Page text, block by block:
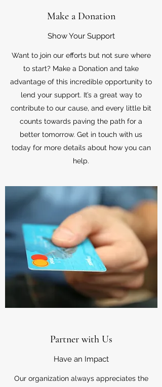
Make a Donation
Show Your Support
Want to join our efforts but not sure where
to start? Make a Donation and take
advantage of this incredible opportunity to
lend your support. It’s a great way to
contribute to our cause, and every little bit
counts towards paving the path for a
better tomorrow. Get in touch with us
today for more details about how you can
help.
Partner with Us
Have an Impact
Our organization always appreciates the